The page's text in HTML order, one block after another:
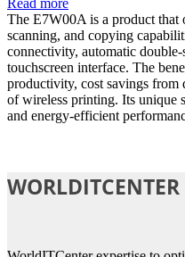
Read more
The E7W00A is a product
scanning, and copying
connectivity, automatic
touchscreen interface. The
productivity, cost savings from
of wireless printing. Its unique
and energy-efficient
WORLDITCENTER